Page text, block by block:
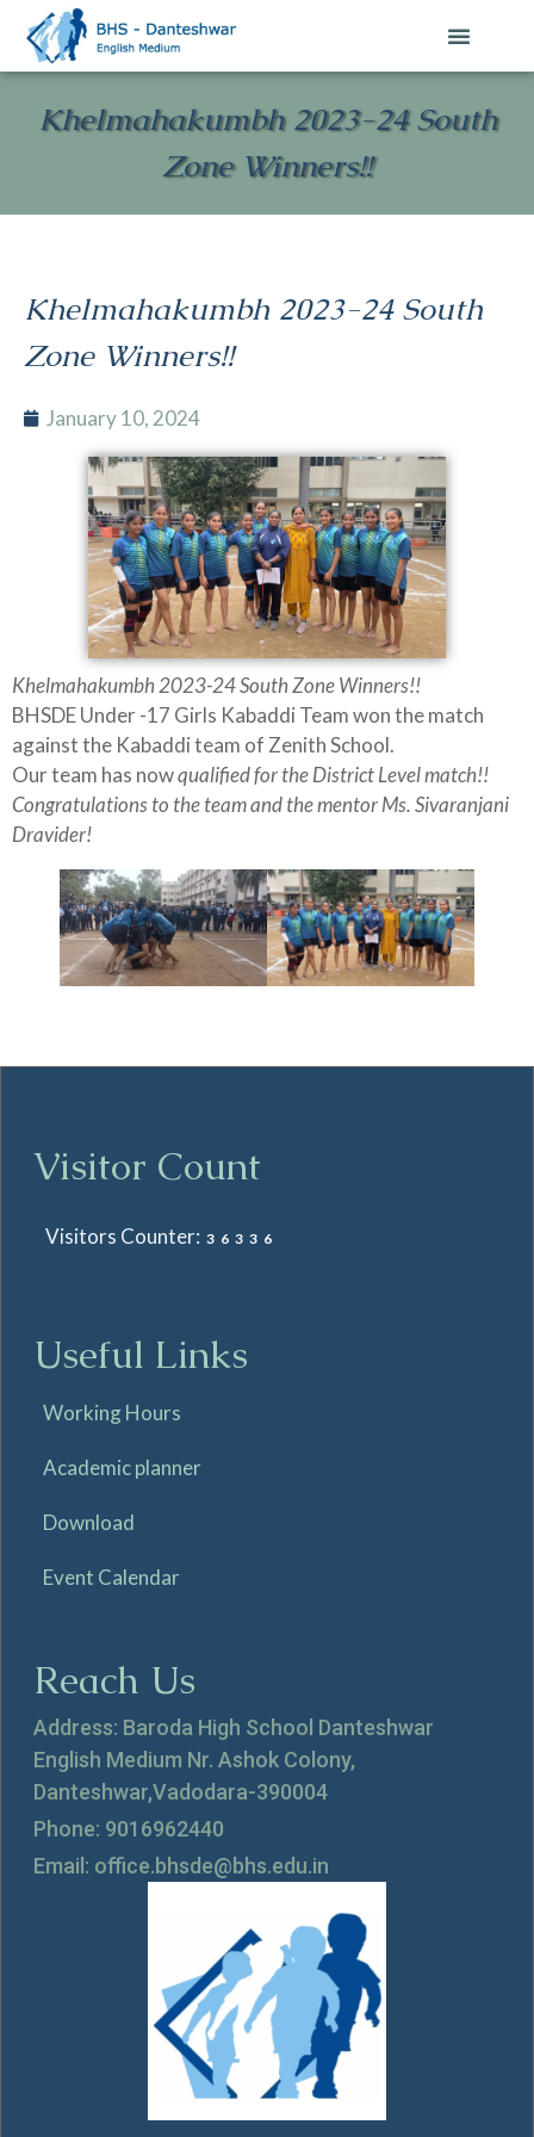
Khelmahakumbh 2023-24 South
Zone Winners!!
Khelmahakumbh 2023-24 South
Zone Winners!!
January 10, 2024
Khelmahakumbh 2023-24 South Zone Winners!!
BHSDE Under -17 Girls Kabaddi Team won the match
against the Kabaddi team of Zenith School.
Our team has nowqualified for the District Level match!!
Congratulations to the team and the mentor Ms. Sivaranjani
Dravider!
Visitor Count
Visitors Counter: 36336
Useful Links
Working Hours
Academic planner
Download
Event Calendar
Reach Us
Address: Baroda High School Danteshwar
English Medium Nr. Ashok Colony,
Danteshwar,Vadodara-390004
Phone: 9016962440
Email: office.bhsde@bhs.edu.in